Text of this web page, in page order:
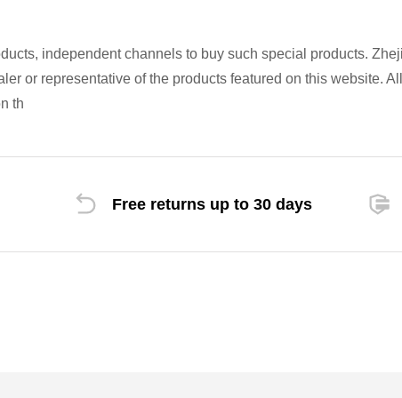
independent channels to buy such special products.
or representative of the products featured on this website.
th
Free returns up to 30 days